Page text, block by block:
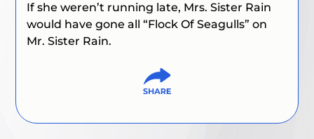
If she weren’t running late, Mrs. Sister Rain
would have gone all “Flock Of Seagulls” on
Mr. Sister Rain.